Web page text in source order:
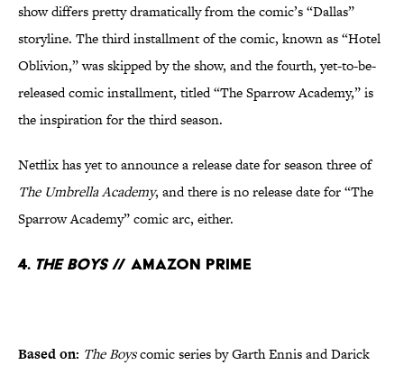
show differs pretty dramatically from the comic’s “Dallas”
storyline. The third installment of the comic, known as “Hotel
Oblivion,” was skipped by the show, and the fourth, yet-to-be-
released comic installment, titled “The Sparrow Academy,” is
the inspiration for the third season.
Netflix has yet to announce a release date for season three of
The Umbrella Academy, and there is no release date for “The
Sparrow Academy” comic arc, either.
4. The Boys// Amazon Prime
Based on: The Boyscomic series by Garth Ennis and Darick